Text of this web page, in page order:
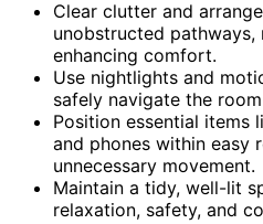
Clear clutter and
unobstructed
enhancing comfort.
Use nightlights and
safely navigate the
Position essential items
and phones within easy
unnecessary movement.
Maintain a tidy, well-lit
relaxation, safety, and